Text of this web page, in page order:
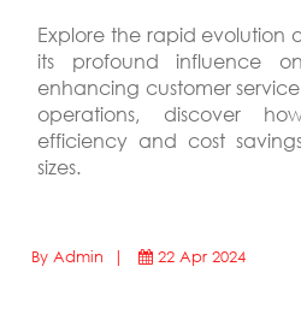
Explore the rapid evolution
its profound influence
enhancing customer
operations, discover
efficiency and cost
sizes.
By Admin | 22 Apr 2024